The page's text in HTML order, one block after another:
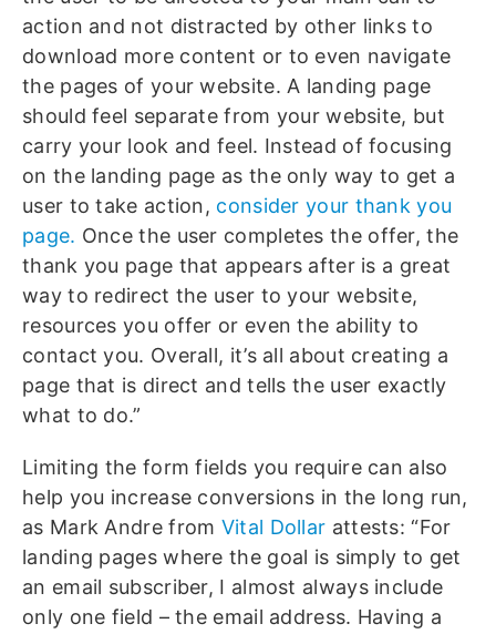
action and not distracted by other links to
download more content or to even navigate
the pages of your website. A landing page
should feel separate from your website, but
carry your look and feel. Instead of focusing
on the landing page as the only way to get a
user to take action, consider your thank you
page. Once the user completes the offer, the
thank you page that appears after is a great
way to redirect the user to your website,
resources you offer or even the ability to
contact you. Overall, it’s all about creating a
page that is direct and tells the user exactly
what to do.”
Limiting the form fields you require can also
help you increase conversions in the long run,
as Mark Andre from Vital Dollar attests: “For
landing pages where the goal is simply to get
an email subscriber, I almost always include
only one field – the email address. Having a